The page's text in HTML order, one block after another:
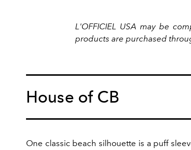
L'OFFICIEL USA may be
products are purchased
House of CB
One classic beach silhouette is a puff